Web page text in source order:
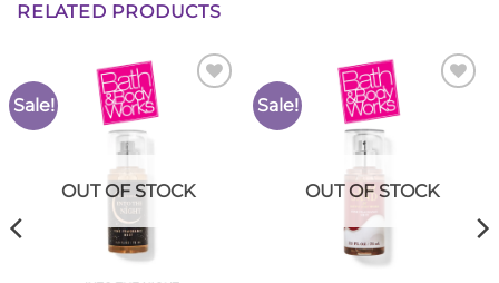
RELATED PRODUCTS
Sale!
OUT OF STOCK
Sale!
OUT OF STOCK